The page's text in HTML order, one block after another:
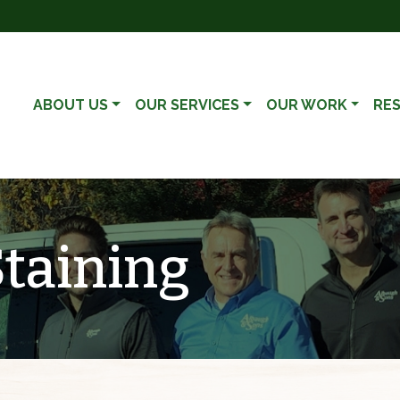
ABOUT US OUR SERVICES OUR WORK